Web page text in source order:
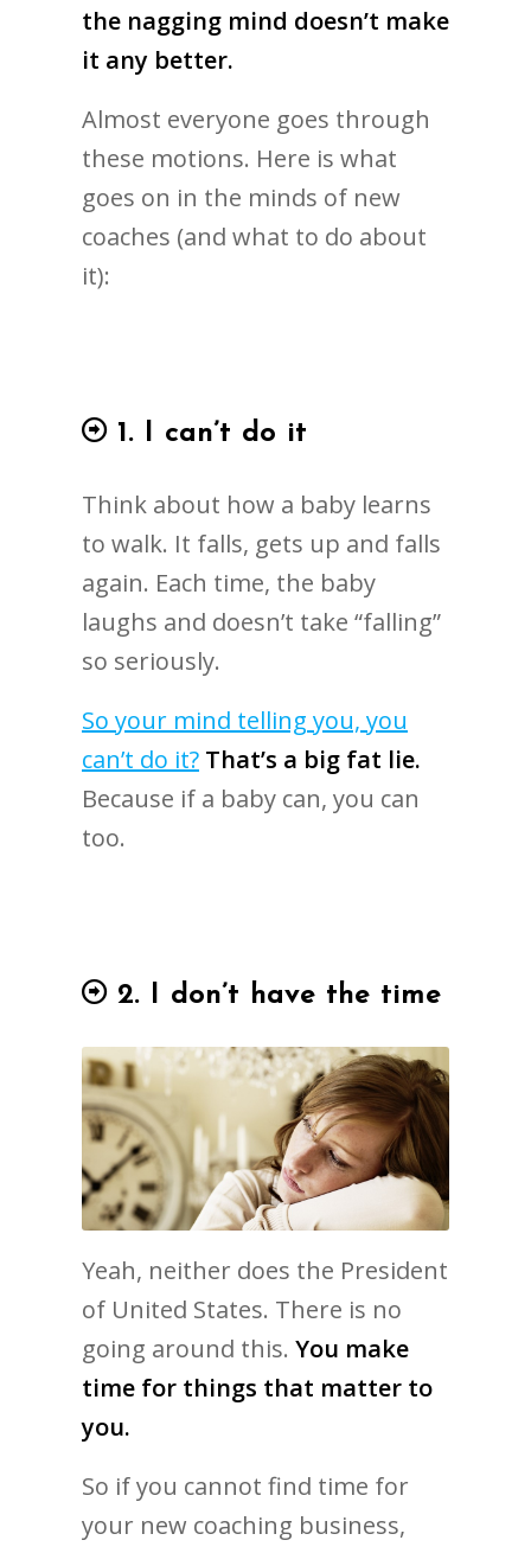
the nagging mind doesn’t make
it any better.
Almost everyone goes through
these motions. Here is what
goes on in the minds of new
coaches (and what to do about
it):
1. I can’t do it
Think about how a baby learns
to walk. It falls, gets up and falls
again. Each time, the baby
laughs and doesn’t take “falling”
so seriously.
So your mind telling you, you
can’t do it? That’s a big fat lie.
Because if a baby can, you can
too.
2. I don’t have the time
Yeah, neither does the President
of United States. There is no
going around this. You make
time for things that matter to
you.
So if you cannot find time for
your new coaching business,